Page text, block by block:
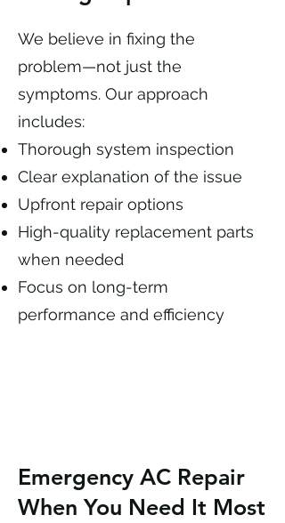
We believe in fixing the
problem—not just the
symptoms. Our approach
includes:
Thorough system inspection
Clear explanation of the issue
Upfront repair options
High-quality replacement parts
when needed
Focus on long-term
performance and efficiency
Emergency AC Repair
When You Need It Most